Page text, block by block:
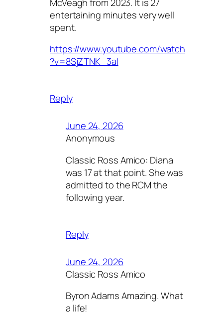
entertaining minutes very well
spent.
https://www.youtube.com/watch
?v=8SjZTNK_3aI
Reply
June 24, 2026
Anonymous
Classic Ross Amico: Diana
was 17 at that point. She was
admitted to the RCM the
following year.
Reply
June 24, 2026
Classic Ross Amico
Byron Adams Amazing. What
a life!